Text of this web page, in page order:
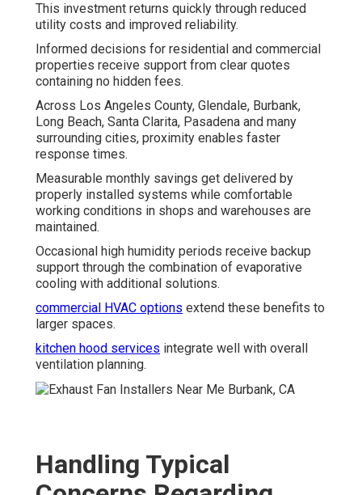
This investment returns quickly through reduced
utility costs and improved reliability.
Informed decisions for residential and commercial
properties receive support from clear quotes
containing no hidden fees.
Across Los Angeles County, Glendale, Burbank,
Long Beach, Santa Clarita, Pasadena and many
surrounding cities, proximity enables faster
response times.
Measurable monthly savings get delivered by
properly installed systems while comfortable
working conditions in shops and warehouses are
maintained.
Occasional high humidity periods receive backup
support through the combination of evaporative
cooling with additional solutions.
commercial HVAC options extend these benefits to
larger spaces.
kitchen hood services integrate well with overall
ventilation planning.
Handling Typical